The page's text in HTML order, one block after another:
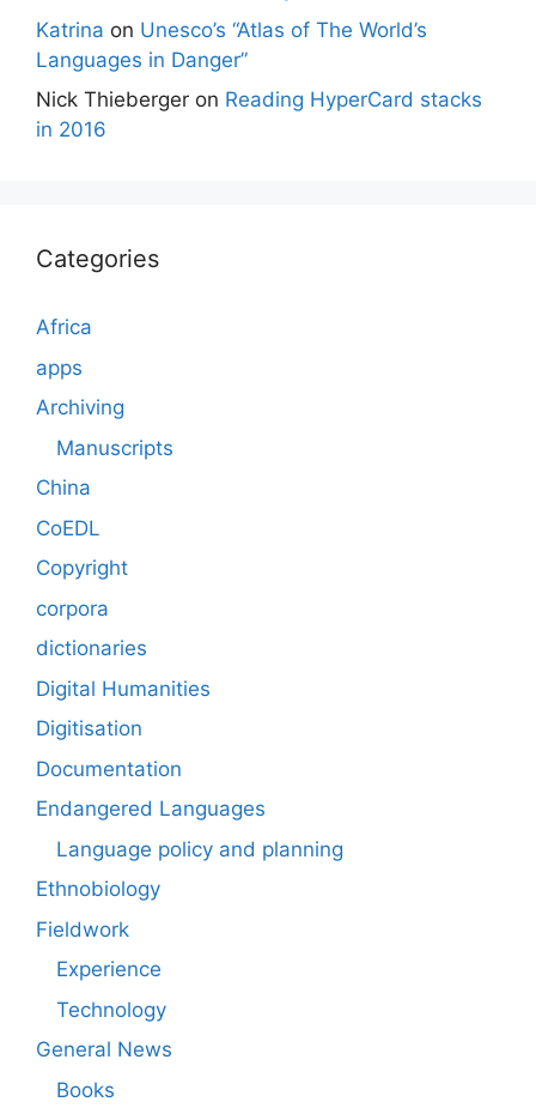
Katrina on Unesco’s “Atlas of The World’s
Languages in Danger”
Nick Thieberger on Reading HyperCard stacks
in 2016
Categories
Africa
apps
Archiving
Manuscripts
China
CoEDL
Copyright
corpora
dictionaries
Digital Humanities
Digitisation
Documentation
Endangered Languages
Language policy and planning
Ethnobiology
Fieldwork
Experience
Technology
General News
Books